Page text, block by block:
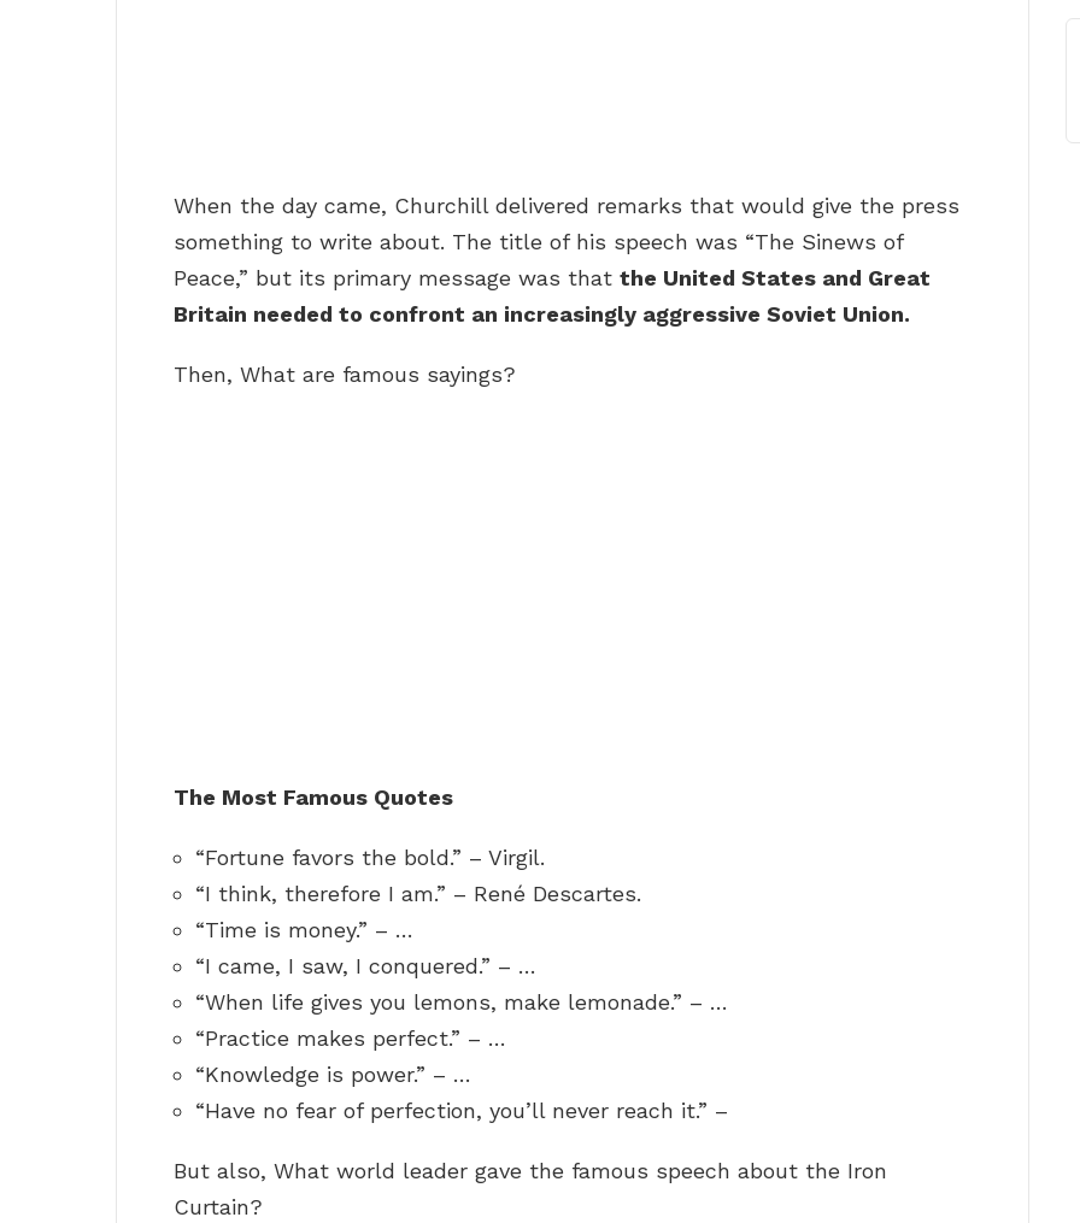
When the day came, Churchill delivered remarks that would give the press
something to write about. The title of his speech was “The Sinews of
Peace,” but its primary message was that the United States and Great
Britain needed to confront an increasingly aggressive Soviet Union.
Then, What are famous sayings?
The Most Famous Quotes
“Fortune favors the bold.” – Virgil.
“I think, therefore I am.” – René Descartes.
“Time is money.” – …
“I came, I saw, I conquered.” – …
“When life gives you lemons, make lemonade.” – …
“Practice makes perfect.” – …
“Knowledge is power.” – …
“Have no fear of perfection, you’ll never reach it.” –
But also, What world leader gave the famous speech about the Iron
Curtain?